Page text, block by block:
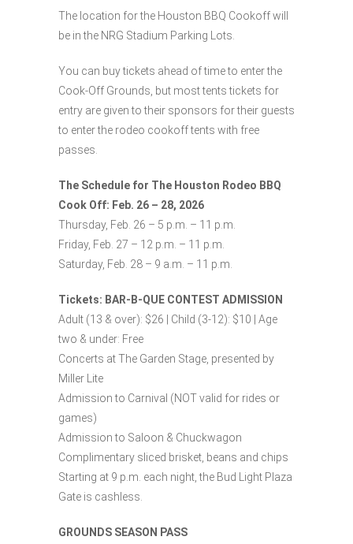
The location for the Houston BBQ Cookoff will
be in the NRG Stadium Parking Lots.
You can buy tickets ahead of time to enter the
Cook-Off Grounds, but most tents tickets for
entry are given to their sponsors for their guests
to enter the rodeo cookoff tents with free
passes.
The Schedule for The Houston Rodeo BBQ
Cook Off: Feb. 26 – 28, 2026
Thursday, Feb. 26 – 5 p.m. – 11 p.m.
Friday, Feb. 27 – 12 p.m. – 11 p.m.
Saturday, Feb. 28 – 9 a.m. – 11 p.m.
Tickets: BAR-B-QUE CONTEST ADMISSION
Adult (13 & over): $26 | Child (3-12): $10 | Age
two & under: Free
Concerts at The Garden Stage, presented by
Miller Lite
Admission to Carnival (NOT valid for rides or
games)
Admission to Saloon & Chuckwagon
Complimentary sliced brisket, beans and chips
Starting at 9 p.m. each night, the Bud Light Plaza
Gate is cashless.
GROUNDS SEASON PASS